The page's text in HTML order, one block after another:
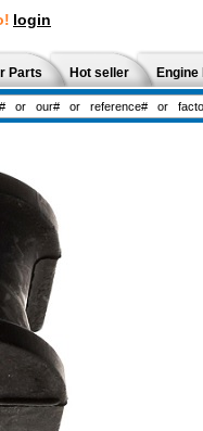
login
Parts Hot seller